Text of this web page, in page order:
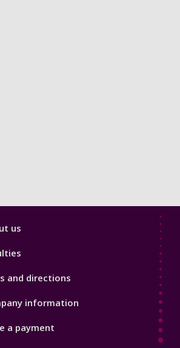
us
and directions
information
a payment